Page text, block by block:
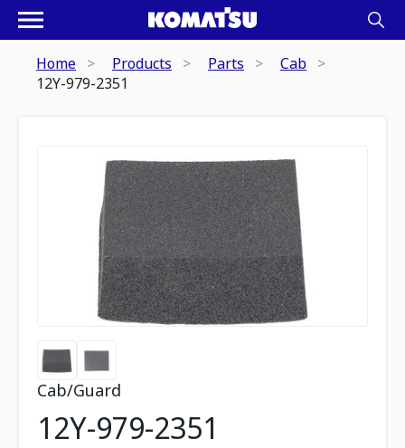
Home Products Parts
Cab
12Y-979-2351
Cab/Guard
12Y-979-2351